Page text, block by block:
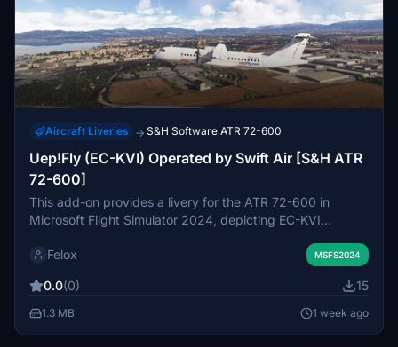
Aircraft Liveries → S&H Software ATR 72-600
Uep!Fly (EC-KVI) Operated by Swift Air [S&H ATR
72-600]
This add-on provides a livery for the ATR 72-600 in
Microsoft Flight Simulator 2024, depicting EC-KVI
Balearic Islands and owned by Swiftair. The livery
based on the real ATR 72-500 aircraft. It features a clean
exterior as seen on the actual aircraft. Compatibility is
Felox MSFS2024
0.0(0) 15
1.3 MB 1 week ago